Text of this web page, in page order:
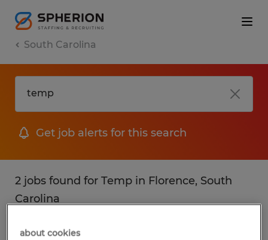
South Carolina
Get job alerts for this search
2 jobs found for Temp in Florence, South
Carolina
Filter 1
about cookies